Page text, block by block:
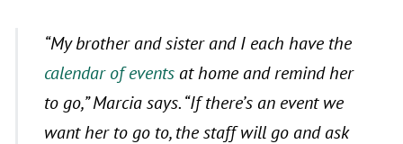
“My brother and sister and I each have the
calendar of eventsat home and remind her
to go,”Marcia says. “If there’s an event we
want her to go to, the staff will go and ask